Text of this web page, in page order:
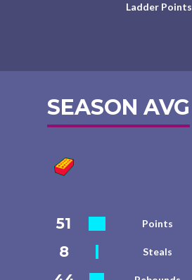
Ladder Points
SEASON AVG
51 Points
8
Steals